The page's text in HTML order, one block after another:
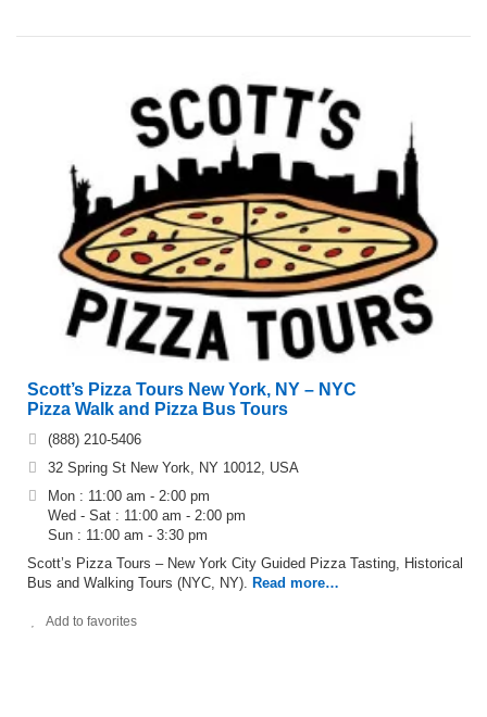
Scott’s Pizza Tours New York, NY – NYC
Pizza Walk and Pizza Bus Tours
(888) 210-5406
32 Spring St New York, NY 10012, USA
Mon : 11:00 am - 2:00 pm
Wed - Sat : 11:00 am - 2:00 pm
Sun : 11:00 am - 3:30 pm
Scott’s Pizza Tours – New York City Guided Pizza Tasting, Historical
Bus and Walking Tours (NYC, NY). Read more…
Add to favorites